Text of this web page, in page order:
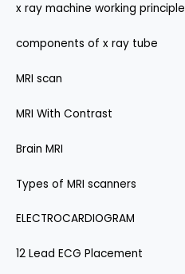
x ray machine working principle
components of x ray tube
MRI scan
MRI With Contrast
Brain MRI
Types of MRI scanners
ELECTROCARDIOGRAM
12 Lead ECG Placement